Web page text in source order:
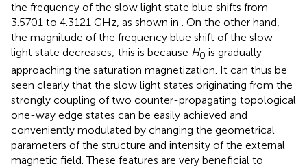
the frequency of the slow light state blue shifts from
3.5701 to 4.3121 GHz, as shown in . On the other hand,
the magnitude of the frequency blue shift of the slow
light state decreases; this is because H0 is gradually
approaching the saturation magnetization. It can thus be
seen clearly that the slow light states originating from the
strongly coupling of two counter-propagating topological
one-way edge states can be easily achieved and
conveniently modulated by changing the geometrical
parameters of the structure and intensity of the external
magnetic field. These features are very beneficial to